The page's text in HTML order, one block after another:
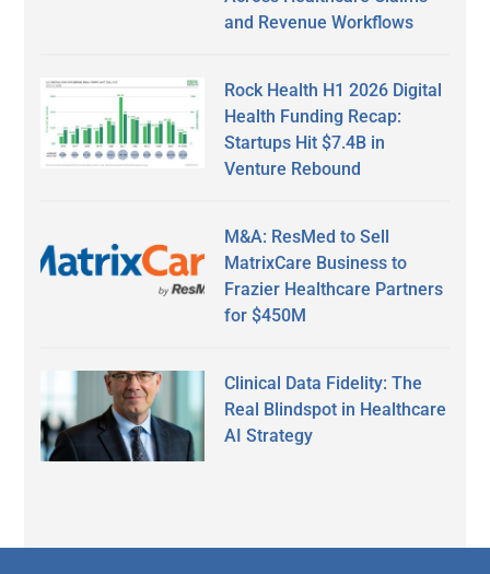
and Revenue Workflows
Rock Health H1 2026 Digital
Health Funding Recap:
Startups Hit $7.4B in
Venture Rebound
M&A: ResMed to Sell
MatrixCare Business to
Frazier Healthcare Partners
for $450M
Clinical Data Fidelity: The
Real Blindspot in Healthcare
AI Strategy